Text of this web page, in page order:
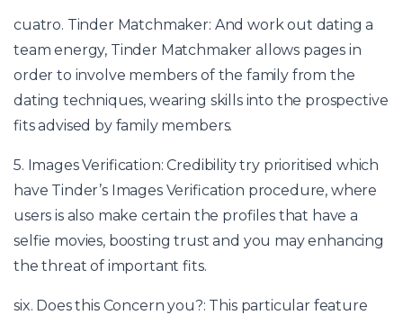
cuatro. Tinder Matchmaker: And work out dating a
team energy, Tinder Matchmaker allows pages in
order to involve members of the family from the
dating techniques, wearing skills into the prospective
fits advised by family members.
5. Images Verification: Credibility try prioritised which
have Tinder’s Images Verification procedure, where
users is also make certain the profiles that have a
selfie movies, boosting trust and you may enhancing
the threat of important fits.
six. Does this Concern you?: This particular feature